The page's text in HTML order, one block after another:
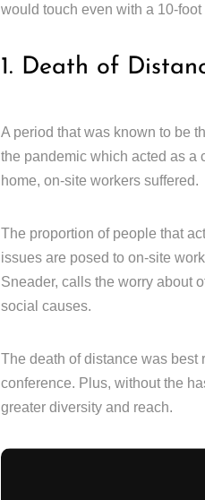
would touch even with a 10-
1. Death of
A period that was known to be
the pandemic which acted as a
home, on-site workers suffered.
The proportion of people that
issues are posed to on-site
Sneader, calls the worry about
social causes.
The death of distance was best
conference. Plus, without the
greater diversity and reach.